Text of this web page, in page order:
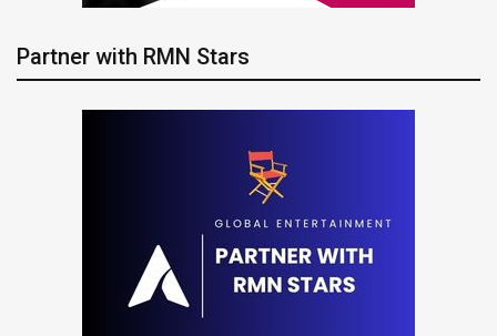
Partner with RMN Stars